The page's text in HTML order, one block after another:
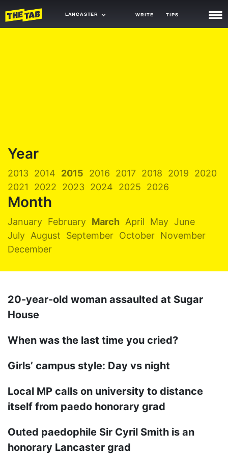
LANCASTER WRITE TIPS
OPINION
GUIDES
Year
2013 2014 2015 2016 2017 2018 2019
2020
2021
2022 2023 2024 2025 2026
Month
January February March April May June
July August September October November
December
20-year-old woman assaulted at Sugar
House
When was the last time you cried?
Girls’ campus style: Day vs night
Local MP calls on university to distance
itself from paedo honorary grad
Outed paedophile Sir Cyril Smith is an
honorary Lancaster grad